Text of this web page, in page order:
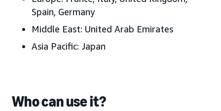
Spain, Germany
Middle East: United Arab Emirates
Asia Pacific: Japan
Who can use it?